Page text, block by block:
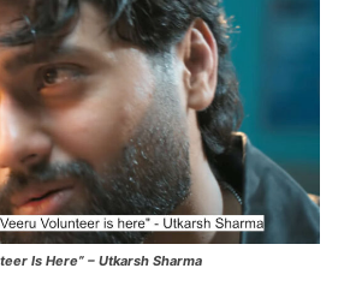
Is Here” – Utkarsh Sharma